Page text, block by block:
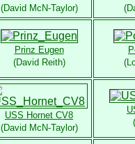
(David McN-Taylor)
Prinz Eugen
(David Reith)
USS Hornet CV8
(David McN-Taylor)